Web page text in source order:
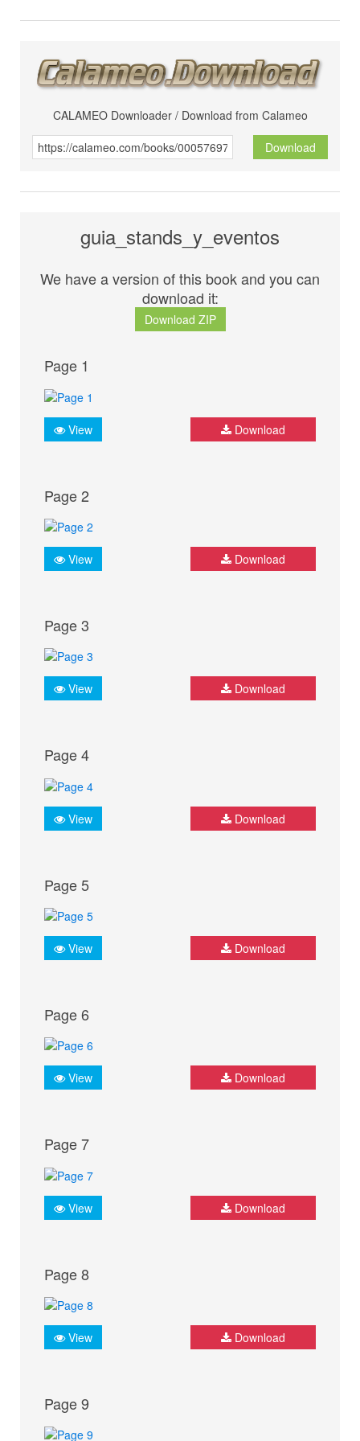
CALAMEO Downloader / Download from Calameo
Download
guia_stands_y_eventos
We have a version of this book and you can
download it:
Download ZIP
Page 1
View Download
Page 2
View Download
Page 3
View Download
Page 4
View Download
Page 5
View Download
Page 6
View Download
Page 7
View Download
Page 8
View Download
Page 9